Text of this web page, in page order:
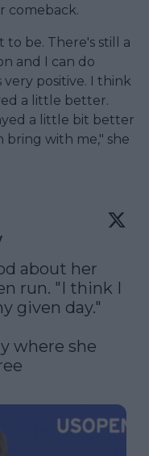
comeback.
be. There's still a
and I can do
positive. I think
a little better.
a little bit better
bring with me," she
about her
run. "I think I
given day."
where she